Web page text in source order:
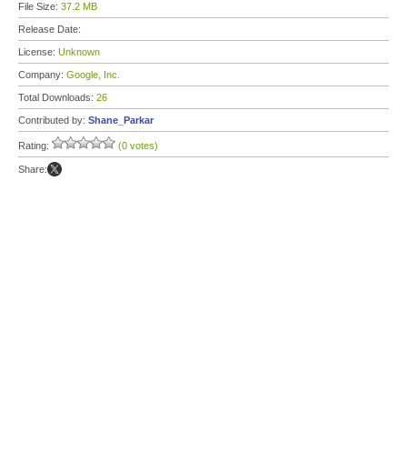
File Size: 37.2 MB
Release Date:
License: Unknown
Company: Google, Inc.
Total Downloads: 26
Contributed by: Shane_Parkar
Rating: (0 votes)
Share: